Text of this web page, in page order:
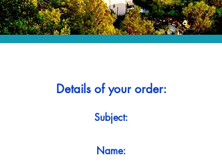
Details of your order:
Subject:
Name: